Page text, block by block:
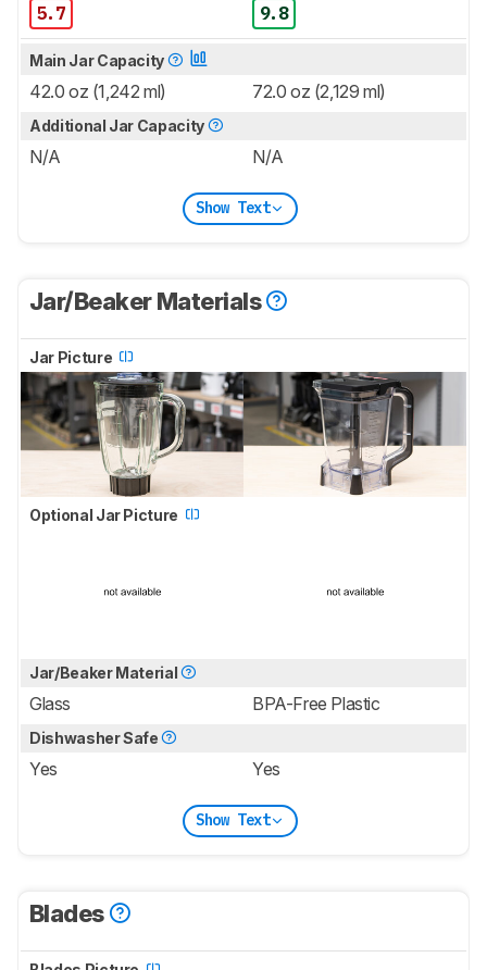
5.7 9.8
Main Jar Capacity
42.0 oz (1,242 ml) 72.0 oz (2,129 ml)
Additional Jar Capacity
N/A N/A
Show Text
Jar/Beaker Materials
Jar Picture
Optional Jar Picture
Jar/Beaker Material
Glass BPA-Free Plastic
Dishwasher Safe
Yes Yes
Show Text
Blades